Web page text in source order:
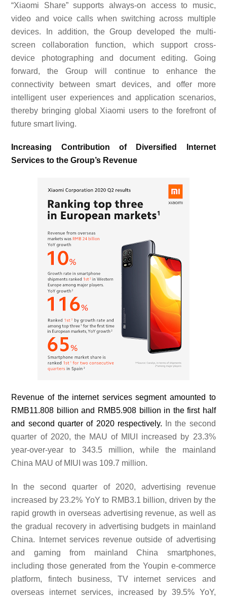
“Xiaomi Share” supports always-on access to music,
video and voice calls when switching across multiple
devices. In addition, the Group developed the multi-
screen collaboration function, which support cross-
device photographing and document editing. Going
forward, the Group will continue to enhance the
connectivity between smart devices, and offer more
intelligent user experiences and application scenarios,
thereby bringing global Xiaomi users to the forefront of
future smart living.
Increasing Contribution of Diversified Internet
Services to the Group’s Revenue
Revenue of the internet services segment amounted to
RMB11.808 billion and RMB5.908 billion in the first half
and second quarter of 2020 respectively.
In the second
quarter of 2020, the MAU of MIUI increased by 23.3%
year-over-year to 343.5 million, while the mainland
China MAU of MIUI was 109.7 million.
In the second quarter of 2020, advertising revenue
increased by 23.2% YoY to RMB3.1 billion, driven by the
rapid growth in overseas advertising revenue, as well as
the gradual recovery in advertising budgets in mainland
China. Internet services revenue outside of advertising
and gaming from mainland China smartphones,
including those generated from the Youpin e-commerce
platform, fintech business, TV internet services and
overseas internet services, increased by 39.5% YoY,